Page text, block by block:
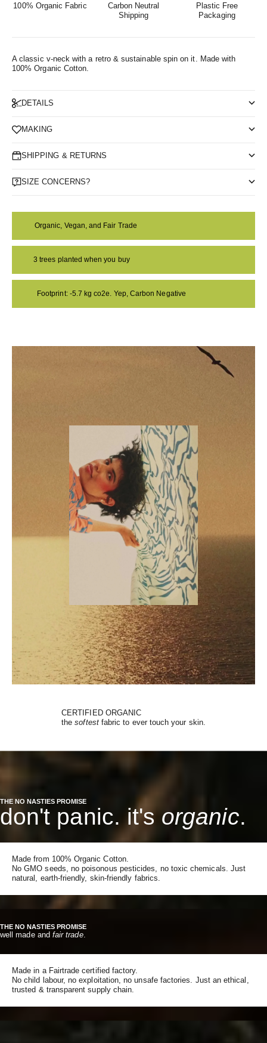
100% Organic Fabric
Carbon Neutral
Shipping
Plastic Free
Packaging
A classic v-neck with a retro & sustainable spin on it.
Made with
100% Organic Cotton.
DETAILS
MAKING
SHIPPING & RETURNS
SIZE CONCERNS?
Organic, Vegan, and Fair Trade
3 trees planted when you buy
Footprint: -5.7 kg co2e. Yep, Carbon Negative
CERTIFIED ORGANIC
thesoftest fabric to ever touch your skin.
THE NO NASTIES PROMISE
don't panic. it'sorganic.
Made from 100% Organic Cotton.
No GMO seeds, no poisonous pesticides, no toxic chemicals. Just
natural, earth-friendly, skin-friendly fabrics.
THE NO NASTIES PROMISE
well made and fair trade.
Made in a Fairtrade certified factory.
No child labour, no exploitation, no unsafe factories. Just an ethical,
trusted & transparent supply chain.